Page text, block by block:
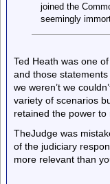
joined the
seemingly
Ted Heath was one
and those
we weren’t we
variety of scenarios
retained the power to
TheJudge was
of the judiciary
more relevant than